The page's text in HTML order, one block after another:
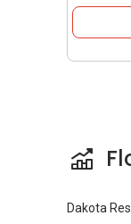
amenities
shopping
include
School -
Dakota